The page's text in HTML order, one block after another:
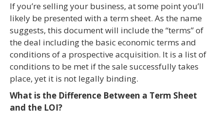
If you’re selling your business, at some point you’ll
likely be presented with a term sheet. As the name
suggests, this document will include the “terms” of
the deal including the basic economic terms and
conditions of a prospective acquisition. It is a list of
conditions to be met if the sale successfully takes
place, yet it is not legally binding.
What is the Difference Between a Term Sheet
and the LOI?